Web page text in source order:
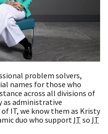
problem solvers,
names for those who
across all divisions of
as administrative
IT, we know them as Kristy
duo who support IT so IT